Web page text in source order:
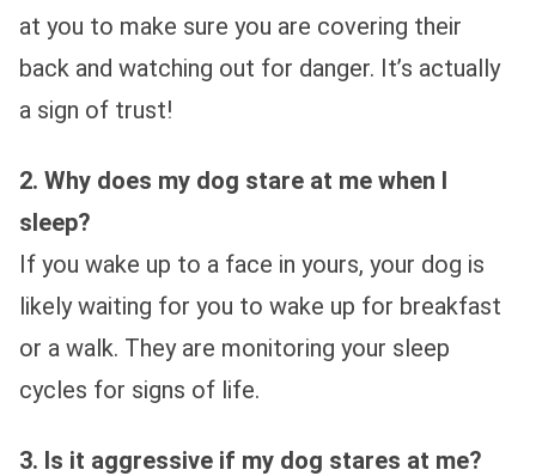
at you to make sure you are covering their
back and watching out for danger. It’s actually
a sign of trust!
2. Why does my dog stare at me when I
sleep?
If you wake up to a face in yours, your dog is
likely waiting for you to wake up for breakfast
or a walk. They are monitoring your sleep
cycles for signs of life.
3. Is it aggressive if my dog stares at me?